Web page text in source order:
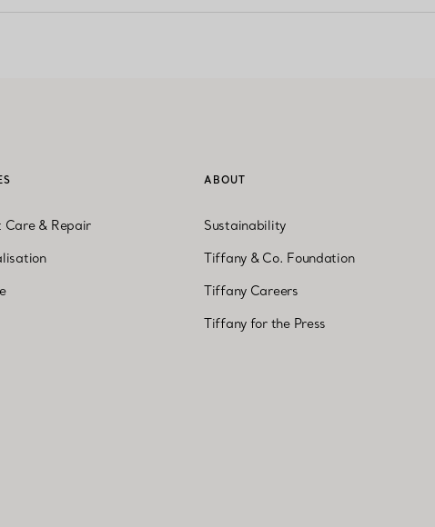
Care & Repair
ABOUT
Sustainability
Tiffany & Co. Foundation
Tiffany Careers
Tiffany for the Press